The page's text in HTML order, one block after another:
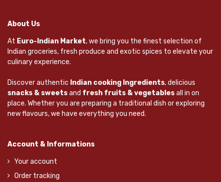
About Us
At Euro-Indian Market, we bring you the finest selection of
Indian groceries, fresh produce and exotic spices to elevate your
culinary experience.
Discover authentic Indian cooking Ingredients, delicious
snacks & sweetsand fresh fruits & vegetablesall in on
place. Whether you are preparing a traditional dish or exploring
new flavours, we have everything you need.
Account & Informations
Your account
Order tracking